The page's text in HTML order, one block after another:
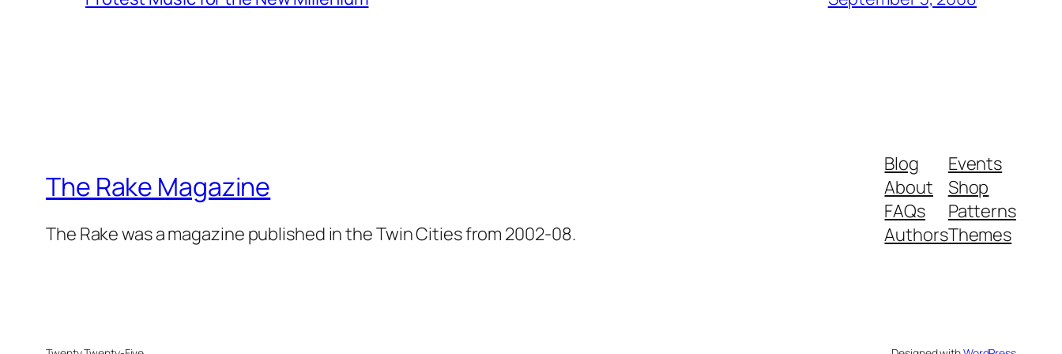
The Rake Magazine
The Rake was a magazine published in the Twin Cities from 2002-08.
Blog
About
FAQs
Authors
Events
Shop
Patterns
Themes